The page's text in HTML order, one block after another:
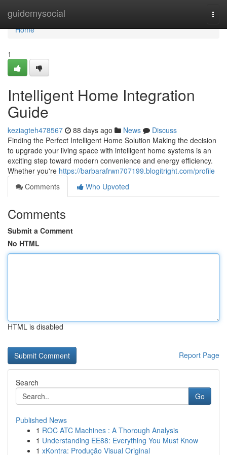
guidemysocial
Home
Home
1
Intelligent Home Integration
Guide
keziagteh478567 88 days ago News
Discuss
Finding the Perfect Intelligent Home Solution Making the decision
to upgrade your living space with intelligent home systems is an
exciting step toward modern convenience and energy efficiency.
Whether you're https://barbarafrwn707199.blogitright.com/profile
Comments
Who Upvoted
Comments
Submit a Comment
No HTML
HTML is disabled
Report Page
Search
Go
Published News
1 ROC ATC Machines : A Thorough Analysis
1 Understanding EE88: Everything You Must Know
1 xKontra: Produção Visual Original